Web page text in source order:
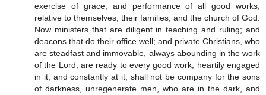
exercise of grace, and performance of all good works,
relative to themselves, their families, and the church of God.
Now ministers that are diligent in teaching and ruling; and
deacons that do their office well; and private Christians, who
are steadfast and immovable, always abounding in the work
of the Lord; are ready to every good work, heartily engaged
in it, and constantly at it; shall not be company for the sons
of darkness, unregenerate men, who are in the dark, and